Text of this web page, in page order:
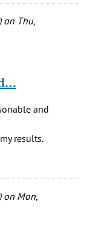
on Thu,
and
results.
on Mon,